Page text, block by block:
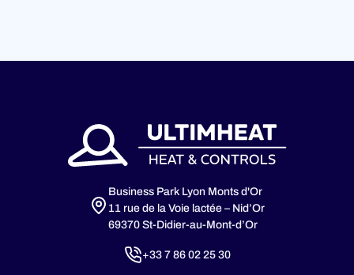
Business Park Lyon Monts d'Or
11 rue de la Voie lactée – Nid’Or
69370 St-Didier-au-Mont-d’Or
+33 7 86 02 25 30